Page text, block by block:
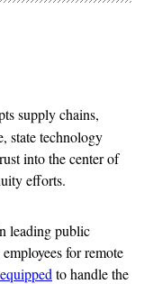
supply chains,
state technology
into the center of
efforts.
leading public
for remote
to handle the